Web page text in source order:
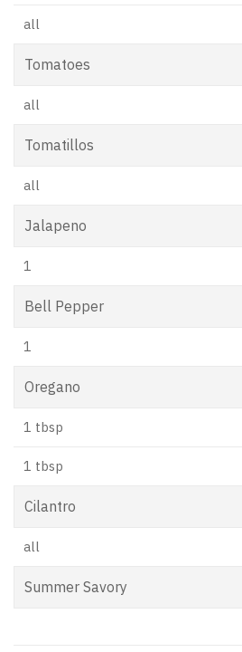
all
Tomatoes
all
Tomatillos
all
Jalapeno
1
Bell Pepper
1
Oregano
1 tbsp
1 tbsp
Cilantro
all
Summer Savory